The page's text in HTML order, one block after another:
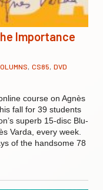
Importance
, CS85, DVD
course on Agnès
fall for 39 students
superb 15-disc Blu-
Varda, every week.
of the handsome 78